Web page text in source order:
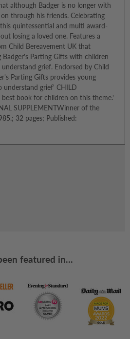
although Badger is no longer with
through his friends. Celebrating
quintessential and multi award-
losing a loved one. Features a
Child Bereavement UK that
Parting Gifts with children
grief. Endorsed by Child
Parting Gifts provides young
understand grief' CHILD
best book for children on this theme.'
SUPPLEMENTWinner of the
32 pages; Published:
featured in...